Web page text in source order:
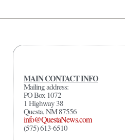
MAIN CONTACT INFO
Mailing address:
PO Box 1072
1 Highway 38
Questa, NM 87556
info@QuestaNews.com
(575) 613-6510